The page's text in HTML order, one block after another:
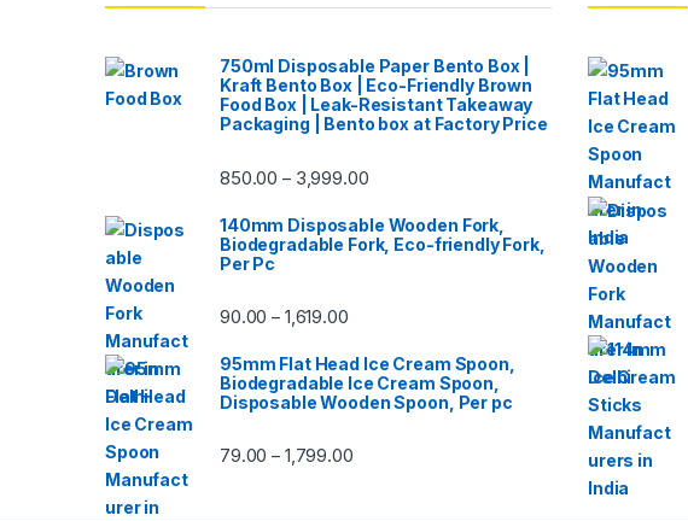
750ml Disposable Paper Bento Box |
Kraft Bento Box | Eco-Friendly Brown
Food Box | Leak-Resistant Takeaway
Packaging | Bento box at Factory Price
850.00 – 3,999.00
140mm Disposable Wooden Fork,
Biodegradable Fork, Eco-friendly Fork,
Per Pc
90.00 – 1,619.00
95mm Flat Head Ice Cream Spoon,
Biodegradable Ice Cream Spoon,
Disposable Wooden Spoon, Per pc
79.00 – 1,799.00